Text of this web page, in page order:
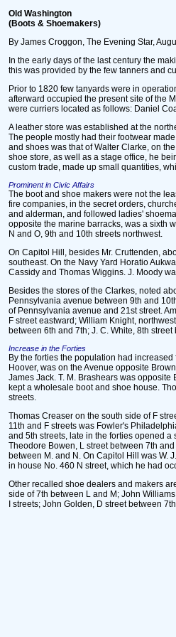
Old Washington
(Boots & Shoemakers)
By James Croggon, The Evening Star,
In the early days of the last century the
this was provided by the few tanners and
Prior to 1820 few tanyards were in
afterward occupied the present site of the
were curriers located as follows: Daniel
A leather store was established at the
The people mostly had their footwear
and shoes was that of Walter Clarke, on
shoe store, as well as a stage office, he
custom trade, made up small quantities,
Prominent in Civic Affairs
The boot and shoe makers were not the
fire companies, in the secret orders,
and alderman, and followed ladies'
opposite the marine barracks, was a sixth
N and O, 9th and 10th streets northwest.
On Capitol Hill, besides Mr. Cruttenden,
southeast. On the Navy Yard Horatio
Cassidy and Thomas Wiggins. J. Moody
Besides the stores of the Clarkes, noted
Pennsylvania avenue between 9th and
of Pennsylvania avenue and 21st street.
F street eastward; William Knight,
between 6th and 7th; J. C. White, 8th
Increase in the Forties
By the forties the population had
Hoover, was on the Avenue opposite
James Jack. T. M. Brashears was
kept a wholesale boot and shoe house.
streets.
Thomas Creaser on the south side of F
11th and F streets was Fowler's
and 5th streets, late in the forties opened
Theodore Bowen, L street between 7th
between M. and N. On Capitol Hill was W.
in house No. 460 N street, which he had
Other recalled shoe dealers and makers
side of 7th between L and M; John
I streets; John Golden, D street between